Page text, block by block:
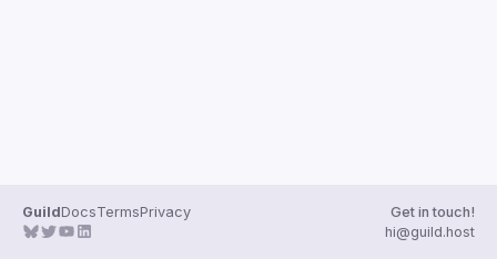
GuildDocsTermsPrivacy
Get in touch!
hi@guild.host